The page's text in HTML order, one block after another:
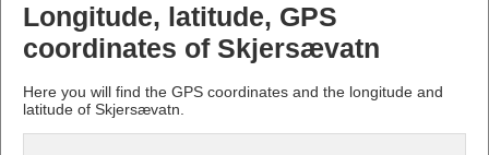
Longitude, latitude, GPS
coordinates of Skjersævatn
Here you will find the GPS coordinates and the longitude and
latitude of Skjersævatn.